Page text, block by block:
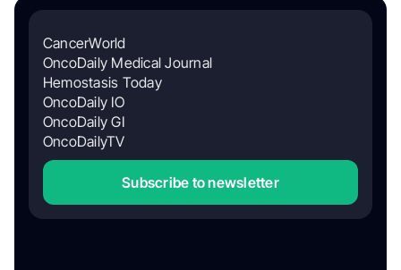
CancerWorld
OncoDaily Medical Journal
Hemostasis Today
OncoDaily IO
OncoDaily GI
OncoDailyTV
Subscribe to newsletter